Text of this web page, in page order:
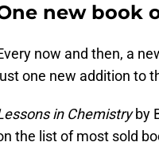
new book
now and then, a
one new addition to
in Chemistryby
the list of most sold